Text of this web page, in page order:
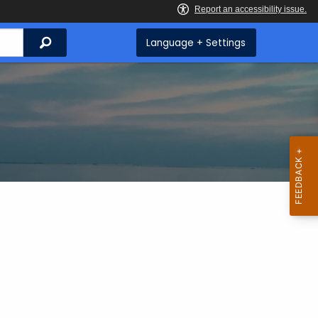
Search Language + Settings